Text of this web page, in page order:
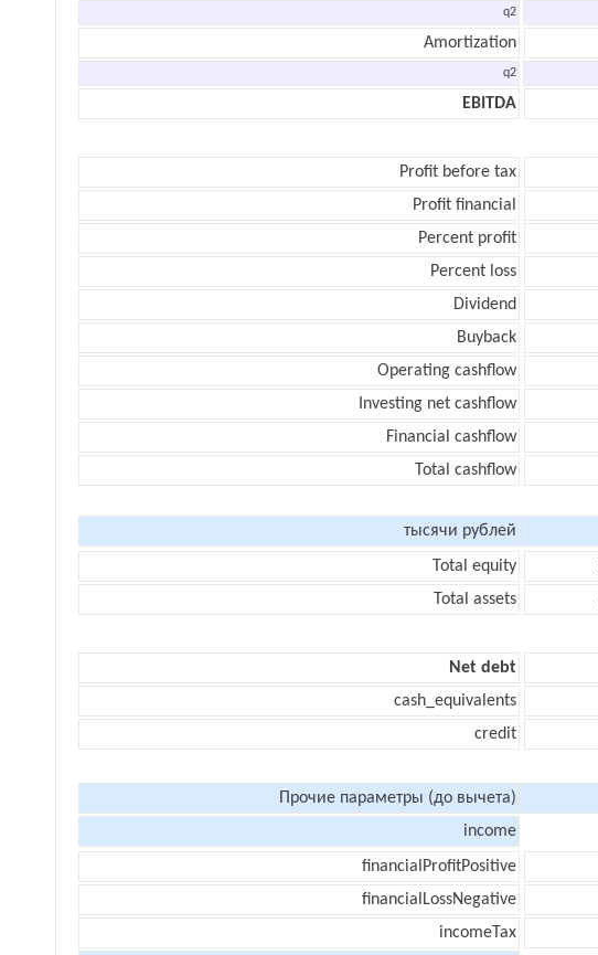
q2
Amortization
q2
EBITDA
Profit before tax
Profit financial
Percent profit
Percent loss
Dividend
Buyback
Operating cashflow
Investing net cashflow
Financial cashflow
Total cashflow
тысячи рублей
Total equity
Total assets
Net debt
cash_equivalents
credit
Прочие параметры (до вычета)
income
financialProfitPositive
financialLossNegative
incomeTax